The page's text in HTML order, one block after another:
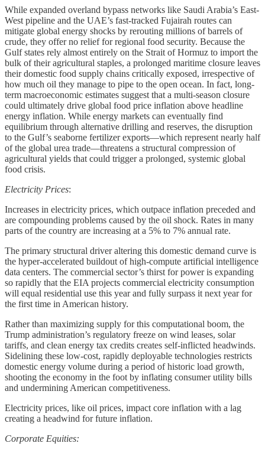
While expanded overland bypass networks like Saudi Arabia’s East-
West pipeline and the UAE’s fast-tracked Fujairah routes can
mitigate global energy shocks by rerouting millions of barrels of
crude, they offer no relief for regional food security. Because the
Gulf states rely almost entirely on the Strait of Hormuz to import the
bulk of their agricultural staples, a prolonged maritime closure leaves
their domestic food supply chains critically exposed, irrespective of
how much oil they manage to pipe to the open ocean. In fact, long-
term macroeconomic estimates suggest that a multi-season closure
could ultimately drive global food price inflation above headline
energy inflation. While energy markets can eventually find
equilibrium through alternative drilling and reserves, the disruption
to the Gulf’s seaborne fertilizer exports—which represent nearly half
of the global urea trade—threatens a structural compression of
agricultural yields that could trigger a prolonged, systemic global
food crisis.
Electricity Prices:
Increases in electricity prices, which outpace inflation preceded and
are compounding problems caused by the oil shock. Rates in many
parts of the country are increasing at a 5% to 7% annual rate.
The primary structural driver altering this domestic demand curve is
the hyper-accelerated buildout of high-compute artificial intelligence
data centers. The commercial sector’s thirst for power is expanding
so rapidly that the EIA projects commercial electricity consumption
will equal residential use this year and fully surpass it next year for
the first time in American history.
Rather than maximizing supply for this computational boom, the
Trump administration’s regulatory freeze on wind leases, solar
tariffs, and clean energy tax credits creates self-inflicted headwinds.
Sidelining these low-cost, rapidly deployable technologies restricts
domestic energy volume during a period of historic load growth,
shooting the economy in the foot by inflating consumer utility bills
and undermining American competitiveness.
Electricity prices, like oil prices, impact core inflation with a lag
creating a headwind for future inflation.
Corporate Equities: